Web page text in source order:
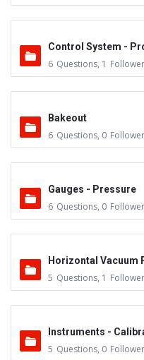
Control System -
6 Questions, 1 Follower
Bakeout
6 Questions, 0
Gauges - Pressure
6 Questions, 0
Horizontal Vacuum
5 Questions, 1 Follower
Instruments -
5 Questions, 0